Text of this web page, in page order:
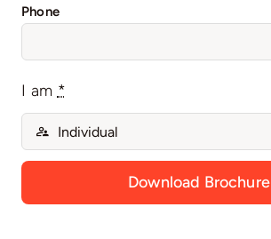
Phone
I am *
Download Brochure